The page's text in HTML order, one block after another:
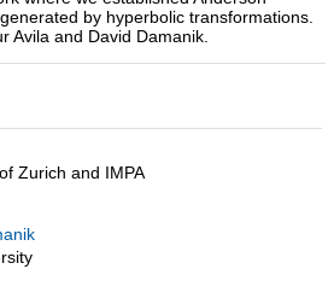
by hyperbolic transformations.
Avila and David Damanik.
Zurich and IMPA